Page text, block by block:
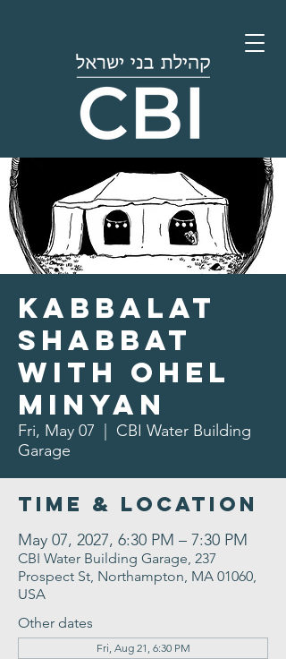
Kabbalat
Shabbat
with Ohel
Minyan
Fri, May 07
CBI Water Building
Garage
Time & Location
May 07, 2027, 6:30 PM – 7:30 PM
CBI Water Building Garage, 237
Prospect St, Northampton, MA 01060,
USA
Other dates
Fri, Aug 21, 6:30 PM